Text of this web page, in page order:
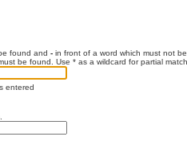
found and - in front of a word which must not
be found. Use * as a wildcard for partial
entered